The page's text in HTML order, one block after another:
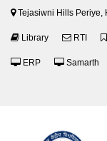
Tejasiwni Hills Periye,
Library RTI
ERP Samarth